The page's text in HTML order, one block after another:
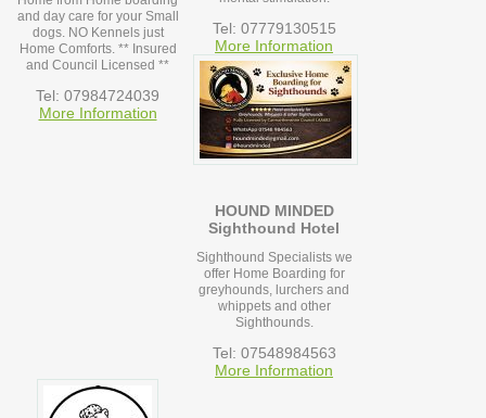
and day care for your Small
dogs. NO Kennels just
Home Comforts. ** Insured
and Council Licensed **
Tel: 07984724039
More Information
Tel: 07779130515
More Information
HOUND MINDED
Sighthound Hotel
Sighthound Specialists we
offer Home Boarding for
greyhounds, lurchers and
whippets and other
Sighthounds.
Tel: 07548984563
More Information